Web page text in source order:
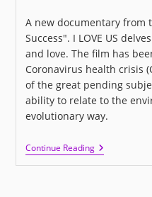
A new documentary from
Success". I LOVE US
and love. The film has
Coronavirus health crisis
of the great pending
ability to relate to the
evolutionary way.
Continue ReadingI
LOVE
US: